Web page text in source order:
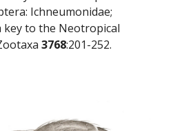
Ichneumonidae;
to the Neotropical
3768:201-252.